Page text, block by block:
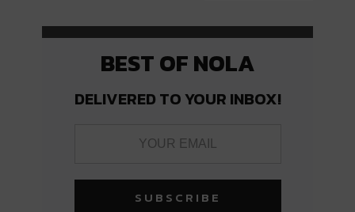
BEST OF NOLA
DELIVERED TO YOUR INBOX!